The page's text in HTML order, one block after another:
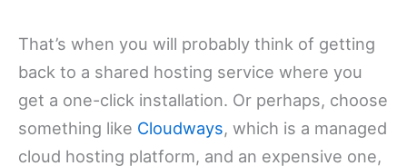
That’s when you will probably think of getting
back to a shared hosting service where you
get a one-click installation. Or perhaps, choose
something like Cloudways, which is a managed
cloud hosting platform, and an expensive one,